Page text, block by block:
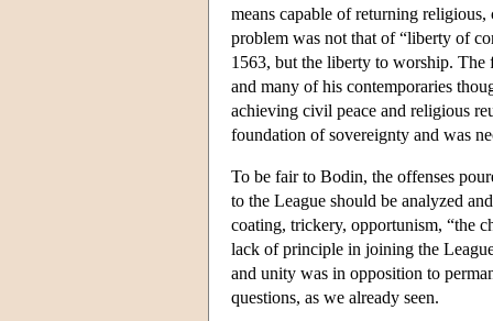
means capable of returning
problem was not that of “liberty of
1563, but the liberty to worship. The
and many of his contemporaries
achieving civil peace and religious
foundation of sovereignty and was
To be fair to Bodin, the offenses
to the League should be analyzed
coating, trickery, opportunism, “the
lack of principle in joining the
and unity was in opposition to
questions, as we already seen.